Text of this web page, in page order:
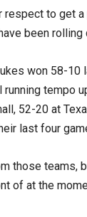
to get a
been rolling
won 58-10
tempo
52-20 at
last four
those teams,
of at the